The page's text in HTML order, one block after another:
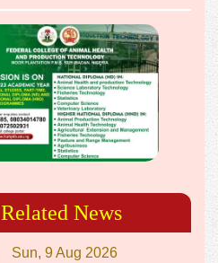
Related News
Sun, 9 Aug 2026